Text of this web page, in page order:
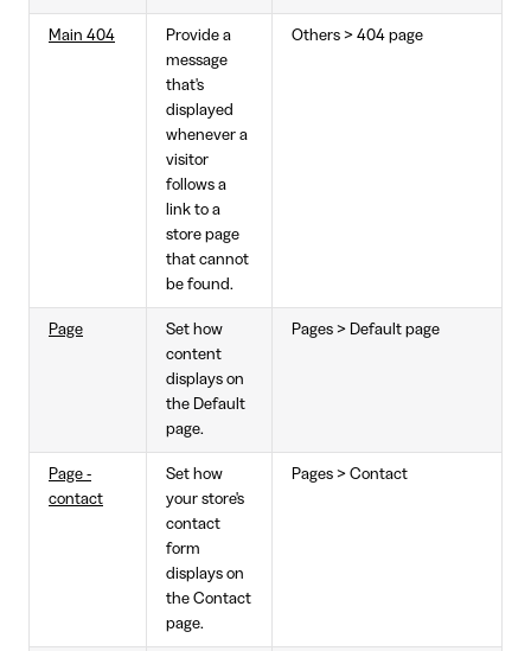
Main 404
Provide a
message
that's
displayed
whenever a
visitor
follows a
link to a
store page
that cannot
be found.
Others > 404 page
Page
Set how
content
displays on
the Default
page.
Pages > Default page
Page -
contact
Set how
your store's
contact
form
displays on
the Contact
page.
Pages > Contact